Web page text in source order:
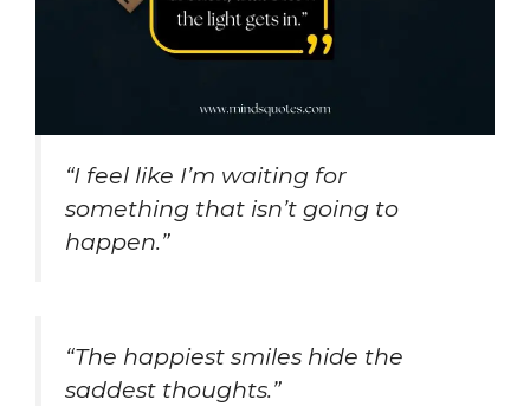
“I feel like I’m waiting for
something that isn’t going to
happen.”
“The happiest smiles hide the
saddest thoughts.”